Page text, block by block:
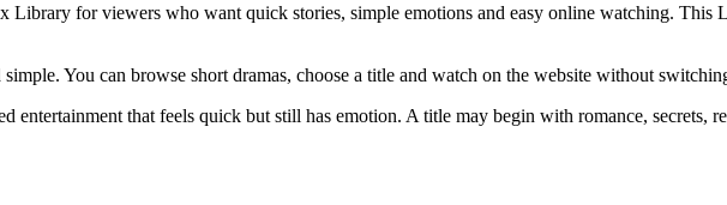
Library for viewers who want quick stories, simple emotions and easy online watching. This
You can browse short dramas, choose a title and watch on the website without
entertainment that feels quick but still has emotion. A title may begin with romance, secrets,